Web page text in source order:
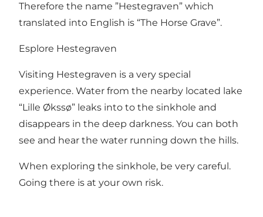
Therefore the name ”Hestegraven” which
translated into English is “The Horse Grave”.
Esplore Hestegraven
Visiting Hestegraven is a very special
experience. Water from the nearby located lake
“Lille Økssø” leaks into to the sinkhole and
disappears in the deep darkness. You can both
see and hear the water running down the hills.
When exploring the sinkhole, be very careful.
Going there is at your own risk.